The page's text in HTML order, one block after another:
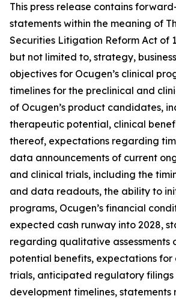
This press release contains
statements within the meaning of
Securities Litigation Reform Act of
but not limited to, strategy,
objectives for Ocugen’s clinical
timelines for the preclinical and
of Ocugen’s product candidates,
therapeutic potential, clinical
thereof, expectations regarding
data announcements of current
and clinical trials, including the
and data readouts, the ability to
programs, Ocugen’s financial
expected cash runway into 2028,
regarding qualitative
potential benefits, expectations for
trials, anticipated regulatory
development timelines, statements